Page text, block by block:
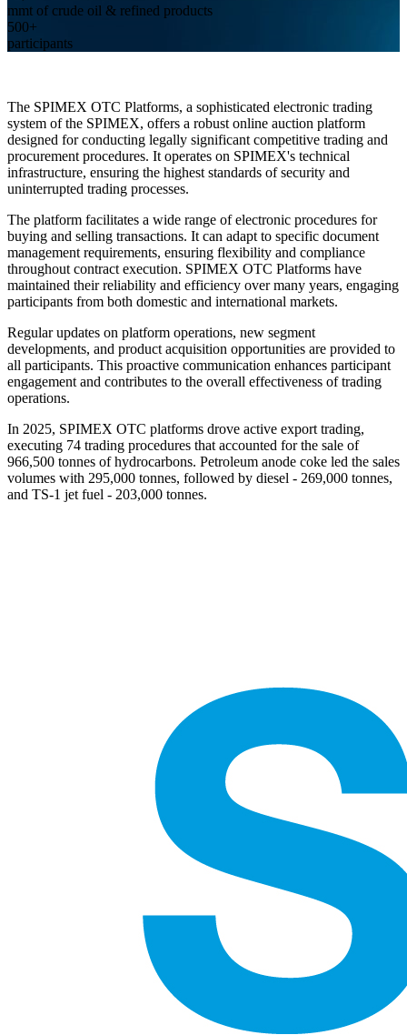
mmt of crude oil & refined products
500+
participants
The SPIMEX OTC Platforms, a sophisticated electronic trading
system of the SPIMEX, offers a robust online auction platform
designed for conducting legally significant competitive trading and
procurement procedures. It operates on SPIMEX's technical
infrastructure, ensuring the highest standards of security and
uninterrupted trading processes.
The platform facilitates a wide range of electronic procedures for
buying and selling transactions. It can adapt to specific document
management requirements, ensuring flexibility and compliance
throughout contract execution. SPIMEX OTC Platforms have
maintained their reliability and efficiency over many years, engaging
participants from both domestic and international markets.
Regular updates on platform operations, new segment
developments, and product acquisition opportunities are provided to
all participants. This proactive communication enhances participant
engagement and contributes to the overall effectiveness of trading
operations.
In 2025, SPIMEX OTC platforms drove active export trading,
executing 74 trading procedures that accounted for the sale of
966,500 tonnes of hydrocarbons. Petroleum anode coke led the sales
volumes with 295,000 tonnes, followed by diesel - 269,000 tonnes,
and TS-1 jet fuel - 203,000 tonnes.